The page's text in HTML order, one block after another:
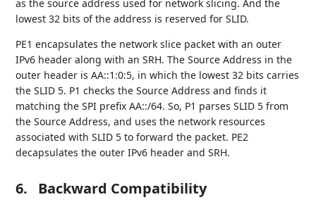
as the source address used for network slicing. And the
lowest 32 bits of the address is reserved for SLID.
PE1 encapsulates the network slice packet with an outer
IPv6 header along with an SRH. The Source Address in the
outer header is AA::1:0:5, in which the lowest 32 bits carries
the SLID 5. P1 checks the Source Address and finds it
matching the SPI prefix AA::/64. So, P1 parses SLID 5 from
the Source Address, and uses the network resources
associated with SLID 5 to forward the packet. PE2
decapsulates the outer IPv6 header and SRH.
6. Backward Compatibility